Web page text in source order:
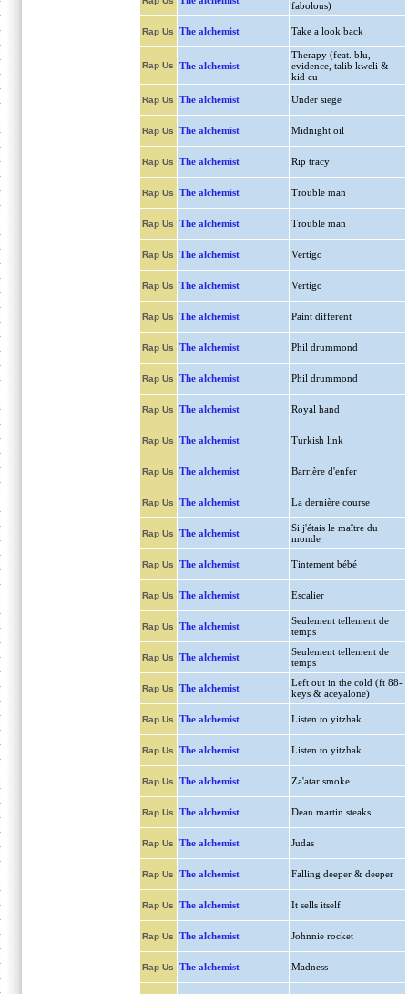
fabolous)
Rap Us The alchemist Take a look back
Rap Us The alchemist
Therapy (feat. blu,
evidence, talib kweli &
kid cu
Rap Us The alchemist Under siege
Rap Us The alchemist Midnight oil
Rap Us The alchemist Rip tracy
Rap Us The alchemist Trouble man
Rap Us The alchemist Trouble man
Rap Us The alchemist Vertigo
Rap Us The alchemist Vertigo
Rap Us The alchemist Paint different
Rap Us The alchemist Phil drummond
Rap Us The alchemist Phil drummond
Rap Us The alchemist Royal hand
Rap Us The alchemist Turkish link
Rap Us The alchemist Barrière d'enfer
Rap Us The alchemist La dernière course
Rap Us The alchemist
Si j'étais le maître du
monde
Rap Us The alchemist Tintement bébé
Rap Us The alchemist Escalier
Rap Us The alchemist
Seulement tellement de
temps
Rap Us The alchemist
Seulement tellement de
temps
Rap Us The alchemist
Left out in the cold (ft 88-
keys & aceyalone)
Rap Us The alchemist Listen to yitzhak
Rap Us The alchemist Listen to yitzhak
Rap Us The alchemist Za'atar smoke
Rap Us The alchemist Dean martin steaks
Rap Us The alchemist Judas
Rap Us The alchemist Falling deeper & deeper
Rap Us The alchemist It sells itself
Rap Us The alchemist Johnnie rocket
Rap Us The alchemist Madness